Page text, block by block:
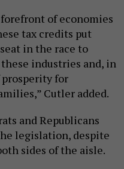
of economies
tax credits put
in the race to
industries and, in
for
Cutler added.
and Republicans
legislation, despite
sides of the aisle.